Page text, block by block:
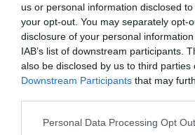
us or personal information disclosed
your opt-out. You may separately opt-
disclosure of your personal
IAB’s list of downstream participants.
also be disclosed by us to third parties
Downstream Participants that may
Please note that this website/app uses
Personal Data Processing Opt
relaxing rural escape.
At the centre of the village lies
Holiday Park, a historic estate
award-winning holiday park.
cosy cottages, woodland
camping pitches and enjoy